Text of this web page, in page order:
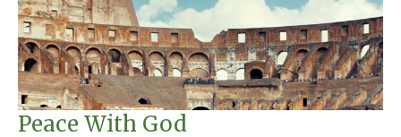
Peace With God